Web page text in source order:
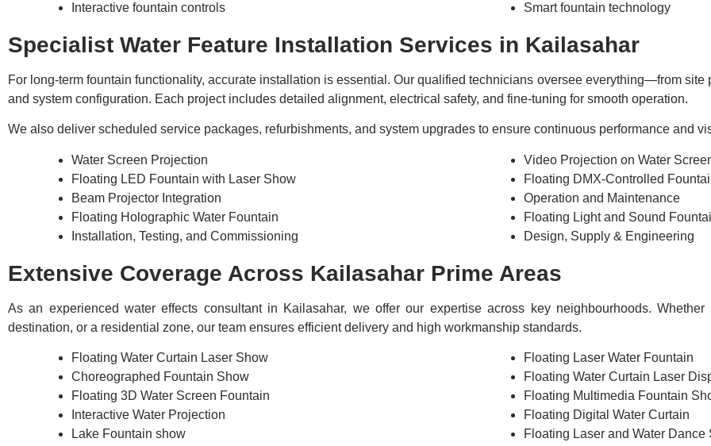
Interactive fountain controls
Smart fountain technology
Specialist Water Feature Installation Services in Kailasahar
For long-term fountain functionality, accurate installation is essential. Our qualified technicians oversee everything—from
and system configuration. Each project includes detailed alignment, electrical safety, and fine-tuning for smooth operation.
We also deliver scheduled service packages, refurbishments, and system upgrades to ensure continuous performance and
Water Screen Projection
Floating LED Fountain with Laser Show
Beam Projector Integration
Floating Holographic Water Fountain
Installation, Testing, and Commissioning
Video Projection on Water
Floating DMX-Controlled
Operation and Maintenance
Floating Light and Sound
Design, Supply & Engineering
Extensive Coverage Across Kailasahar Prime Areas
As an experienced water effects consultant in Kailasahar, we offer our expertise across key neighbourhoods.
destination, or a residential zone, our team ensures efficient delivery and high workmanship standards.
Floating Water Curtain Laser Show
Choreographed Fountain Show
Floating 3D Water Screen Fountain
Interactive Water Projection
Lake Fountain show
Floating Laser Water Fountain
Floating Water Curtain Laser
Floating Multimedia Fountain
Floating Digital Water Curtain
Floating Laser and Water Dance